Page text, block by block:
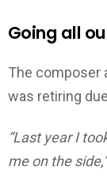
Going all
The composer
was retiring
“Last year I
me on the